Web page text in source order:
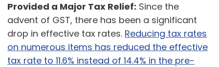
Provided a Major Tax Relief: Since the
advent of GST, there has been a significant
drop in effective tax rates. Reducing tax rates
on numerous items has reduced the effective
tax rate to 11.6% instead of 14.4% in the pre-